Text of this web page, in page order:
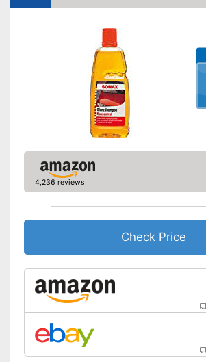
4,236 reviews
Check Price